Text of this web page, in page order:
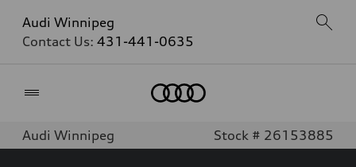
Audi Winnipeg
Contact Us: 431-441-0635
Audi Winnipeg Stock # 26153885